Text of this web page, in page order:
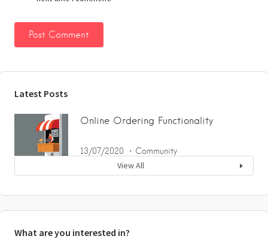
Latest Posts
Online Ordering Functionality
13/07/2020 Community
View All
What are you interested in?